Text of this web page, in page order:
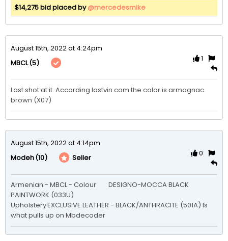
$14,275 bid placed by@mercedesmike
August 15th, 2022 at 4:24pm
MBCL(5)
1
Last shot at it. According lastvin.com the color is armagnac
brown (X07)
August 15th, 2022 at 4:14pm
Modeh(10) Seller
0
Armenian - MBCL - Colour	DESIGNO-MOCCA BLACK
PAINTWORK (033U)
Upholstery	EXCLUSIVE LEATHER - BLACK/ANTHRACITE (501A) Is
what pulls up on Mbdecoder